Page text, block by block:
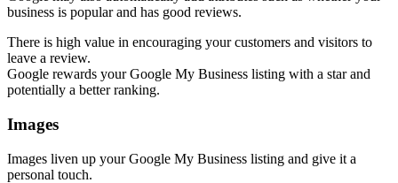
business is popular and has good reviews.
There is high value in encouraging your customers and visitors to
leave a review.
Google rewards your Google My Business listing with a star and
potentially a better ranking.
Images
Images liven up your Google My Business listing and give it a
personal touch.